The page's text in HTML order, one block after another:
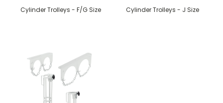
Cylinder Trolleys - F/G Size Cylinder Trolleys - J Size